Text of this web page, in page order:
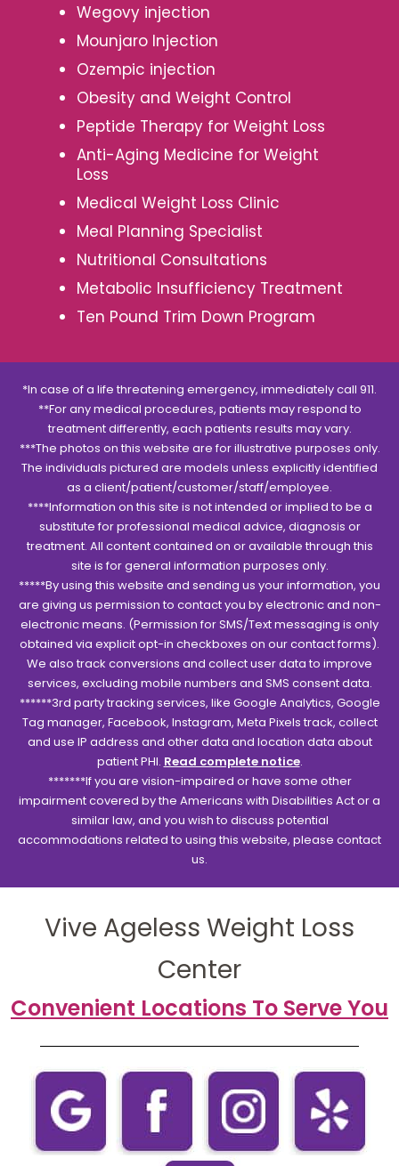
Wegovy injection
Mounjaro Injection
Ozempic injection
Obesity and Weight Control
Peptide Therapy for Weight Loss
Anti-Aging Medicine for Weight
Loss
Medical Weight Loss Clinic
Meal Planning Specialist
Nutritional Consultations
Metabolic Insufficiency Treatment
Ten Pound Trim Down Program
*In case of a life threatening emergency, immediately call 911.
**For any medical procedures, patients may respond to
treatment differently, each patients results may vary.
***The photos on this website are for illustrative purposes only.
The individuals pictured are models unless explicitly identified
as a client/patient/customer/staff/employee.
****Information on this site is not intended or implied to be a
substitute for professional medical advice, diagnosis or
treatment. All content contained on or available through this
site is for general information purposes only.
*****By using this website and sending us your information, you
are giving us permission to contact you by electronic and non-
electronic means. (Permission for SMS/Text messaging is only
obtained via explicit opt-in checkboxes on our contact forms).
We also track conversions and collect user data to improve
services, excluding mobile numbers and SMS consent data.
******3rd party tracking services, like Google Analytics, Google
Tag manager, Facebook, Instagram, Meta Pixels track, collect
and use IP address and other data and location data about
patient PHI. Read complete notice.
*******If you are vision-impaired or have some other
impairment covered by the Americans with Disabilities Act or a
similar law, and you wish to discuss potential
accommodations related to using this website, please contact
us.
Vive Ageless Weight Loss
Center
Convenient Locations To Serve You